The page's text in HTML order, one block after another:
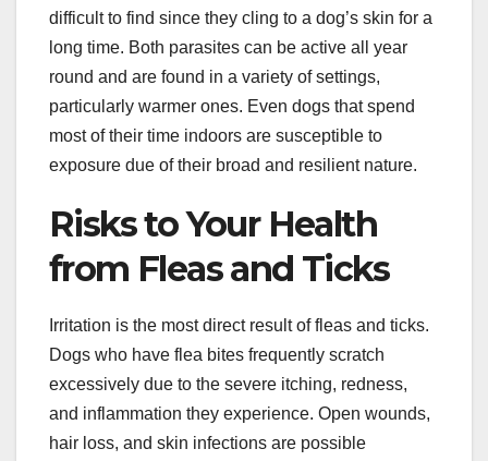
difficult to find since they cling to a dog’s skin for a
long time. Both parasites can be active all year
round and are found in a variety of settings,
particularly warmer ones. Even dogs that spend
most of their time indoors are susceptible to
exposure due of their broad and resilient nature.
Risks to Your Health
from Fleas and Ticks
Irritation is the most direct result of fleas and ticks.
Dogs who have flea bites frequently scratch
excessively due to the severe itching, redness,
and inflammation they experience. Open wounds,
hair loss, and skin infections are possible